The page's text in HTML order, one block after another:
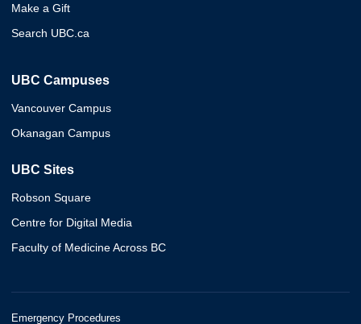
Make a Gift
Search UBC.ca
UBC Campuses
Vancouver Campus
Okanagan Campus
UBC Sites
Robson Square
Centre for Digital Media
Faculty of Medicine Across BC
Emergency Procedures